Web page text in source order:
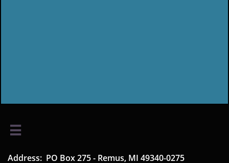

Address: PO Box 275 - Remus, MI 49340-0275